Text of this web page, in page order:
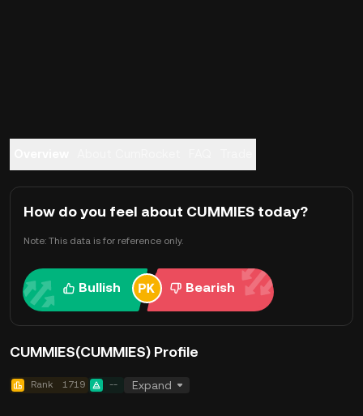
How do you feel about CUMMIES today?
Note: This data is for reference only.
Bullish Bearish
CUMMIES(CUMMIES) Profile
Rank 1719 -- Expand